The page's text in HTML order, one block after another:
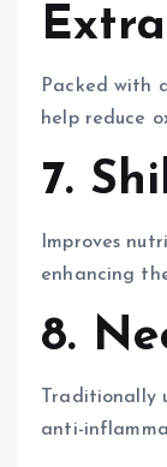
Packed with
help reduce
7.
Improves
enhancing
8.
Traditionally
anti-